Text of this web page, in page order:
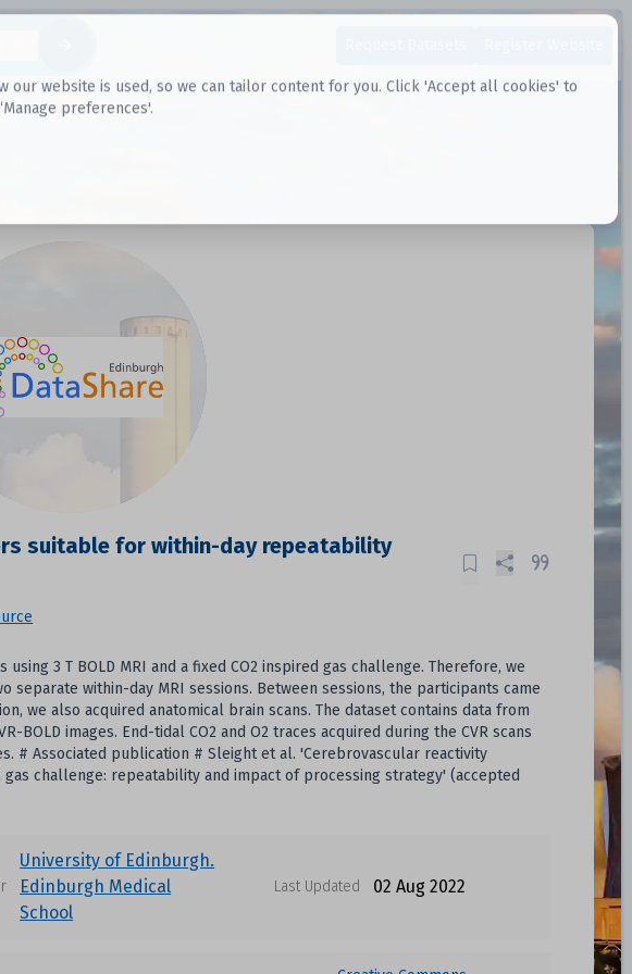
website is used, so we can tailor content for you. Click 'Accept all cookies' to
preferences'.
suitable for within-day repeatability
3 T BOLD MRI and a fixed CO2 inspired gas challenge. Therefore, we
separate within-day MRI sessions. Between sessions, the participants came
we also acquired anatomical brain scans. The dataset contains data from
BOLD images. End-tidal CO2 and O2 traces acquired during the CVR scans
# Associated publication # Sleight et al. 'Cerebrovascular reactivity
gas challenge: repeatability and impact of processing strategy' (accepted
University of Edinburgh.
Edinburgh Medical
School
Last Updated 02 Aug 2022